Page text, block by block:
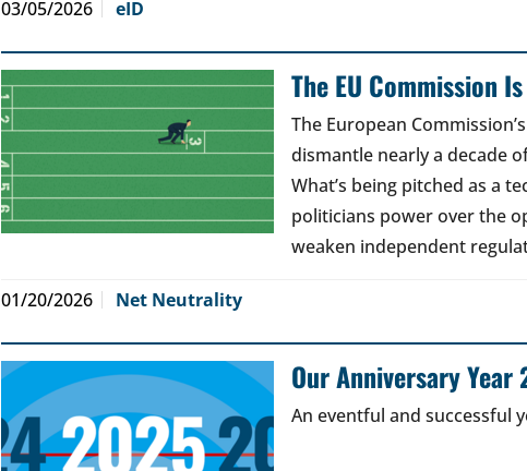
03/05/2026 eID
The EU Commission
The European
dismantle nearly a decade
What’s being pitched as a
politicians power over the
weaken independent
01/20/2026 Net Neutrality
Our Anniversary Year
An eventful and successful